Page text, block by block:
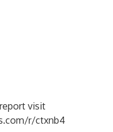
visit
r/ctxnb4